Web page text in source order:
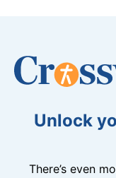
Unlock
There’s even